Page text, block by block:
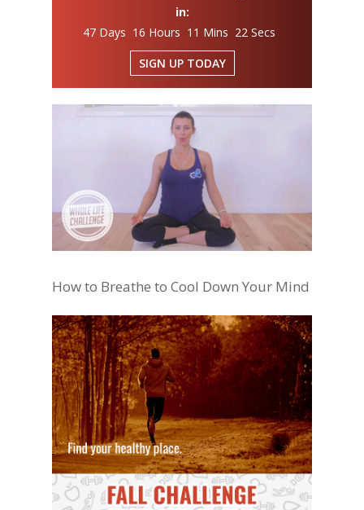
in:
47 Days 16 Hours 11 Mins 22 Secs
SIGN UP TODAY
How to Breathe to Cool Down Your Mind